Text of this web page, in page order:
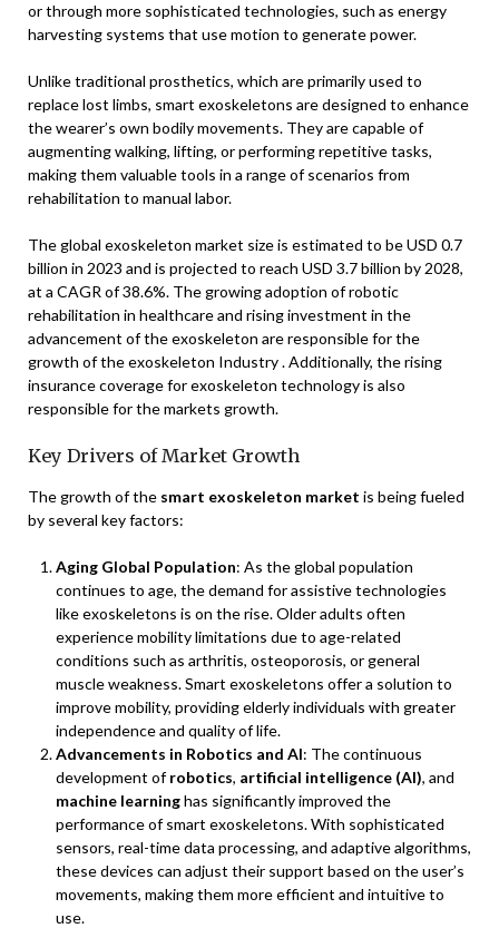
or through more sophisticated technologies, such as energy
harvesting systems that use motion to generate power.
Unlike traditional prosthetics, which are primarily used to
replace lost limbs, smart exoskeletons are designed to enhance
the wearer’s own bodily movements. They are capable of
augmenting walking, lifting, or performing repetitive tasks,
making them valuable tools in a range of scenarios from
rehabilitation to manual labor.
The global exoskeleton market size is estimated to be USD 0.7
billion in 2023 and is projected to reach USD 3.7 billion by 2028,
at a CAGR of 38.6%. The growing adoption of robotic
rehabilitation in healthcare and rising investment in the
advancement of the exoskeleton are responsible for the
growth of the exoskeleton Industry . Additionally, the rising
insurance coverage for exoskeleton technology is also
responsible for the markets growth.
Key Drivers of Market Growth
The growth of the smart exoskeleton market is being fueled
by several key factors:
Aging Global Population: As the global population
continues to age, the demand for assistive technologies
like exoskeletons is on the rise. Older adults often
experience mobility limitations due to age-related
conditions such as arthritis, osteoporosis, or general
muscle weakness. Smart exoskeletons offer a solution to
improve mobility, providing elderly individuals with greater
independence and quality of life.
Advancements in Robotics and AI: The continuous
development ofrobotics, artificial intelligence (AI), and
machine learninghas significantly improved the
performance of smart exoskeletons. With sophisticated
sensors, real-time data processing, and adaptive algorithms,
these devices can adjust their support based on the user’s
movements, making them more efficient and intuitive to
use.